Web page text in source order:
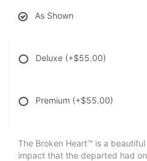
As Shown
Deluxe (+$55.00)
Premium (+$55.00)
The Broken Heart™ is a
impact that the departed had